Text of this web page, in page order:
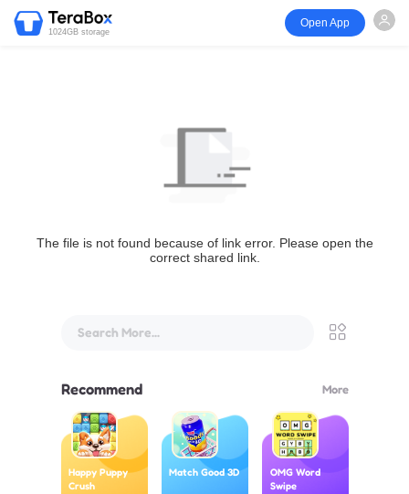
1024GB storage
Open App
The file is not found because of link error. Please open the
correct shared link.